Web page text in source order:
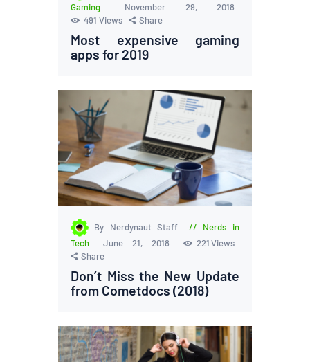
Gaming
November 29, 2018
491 Views Share
Most expensive gaming
apps for 2019
By Nerdynaut Staff
Nerds in
Tech
June 21, 2018 221 Views
Share
Don’t Miss the New Update
from Cometdocs (2018)